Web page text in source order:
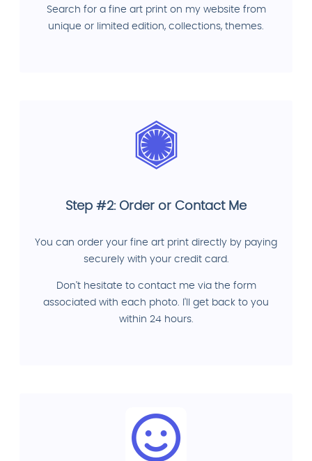
Search for a fine art print on my website from
unique or limited edition, collections, themes.
Step #2: Order or Contact Me
You can order your fine art print directly by paying
securely with your credit card.
Don't hesitate to contact me via the form
associated with each photo. I'll get back to you
within 24 hours.